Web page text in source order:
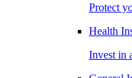
Protect
Health
Invest in